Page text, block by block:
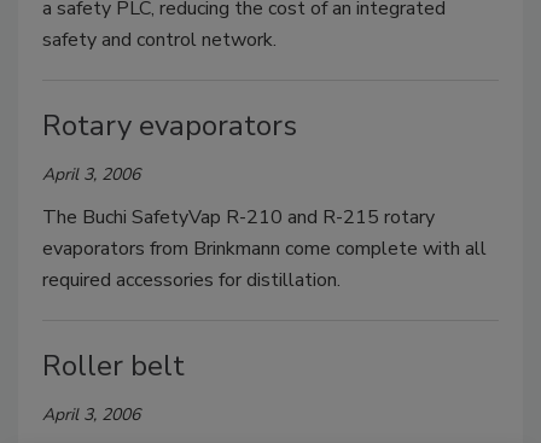
a safety PLC, reducing the cost of an integrated
safety and control network.
Rotary evaporators
April 3, 2006
The Buchi SafetyVap R-210 and R-215 rotary
evaporators from Brinkmann come complete with all
required accessories for distillation.
Roller belt
April 3, 2006